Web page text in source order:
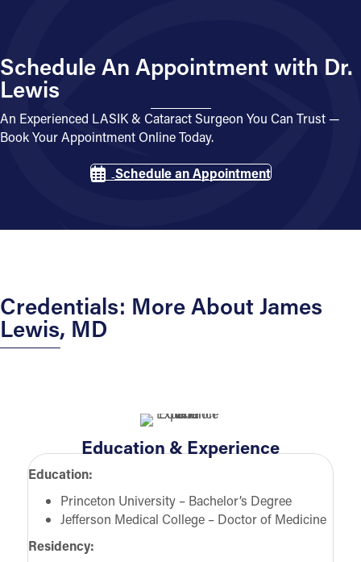
Schedule An Appointment with Dr.
Lewis
An Experienced LASIK & Cataract Surgeon You Can Trust —
Book Your Appointment Online Today.
Schedule an Appointment
Credentials: More About James
Lewis, MD
Education & Experience
Education:
Princeton University – Bachelor’s Degree
Jefferson Medical College – Doctor of Medicine
Residency: